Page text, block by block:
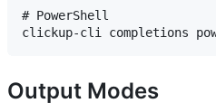
# PowerShell
Output Modes